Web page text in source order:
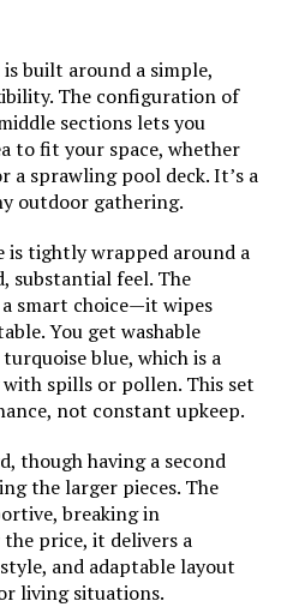
built around a simple,
The configuration of
sections lets you
to fit your space, whether
a sprawling pool deck. It’s a
outdoor gathering.
is tightly wrapped around a
substantial feel. The
smart choice—it wipes
You get washable
blue, which is a
spills or pollen. This set
not constant upkeep.
though having a second
the larger pieces. The
breaking in
price, it delivers a
and adaptable layout
living situations.